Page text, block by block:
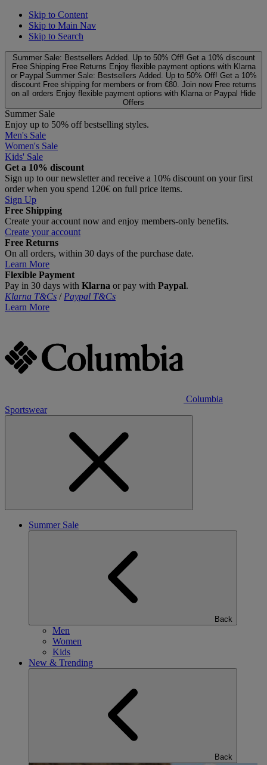
Skip to Content
Skip to Main Nav
Skip to Search
Summer Sale: Bestsellers Added. Up to 50% Off! Get a 10% discount
Free Shipping Free Returns Enjoy flexible payment options with Klarna
or Paypal Summer Sale: Bestsellers Added. Up to 50% Off! Get a 10%
discount Free shipping for members or from €80. Join now Free returns
on all orders Enjoy flexible payment options with Klarna or Paypal Hide
Offers
Summer Sale
Enjoy up to 50% off bestselling styles.
Men's Sale
Women's Sale
Kids' Sale
Get a 10% discount
Sign up to our newsletter and receive a 10% discount on your first
order when you spend 120€ on full price items.
Sign Up
Free Shipping
Create your account now and enjoy members‑only benefits.
Create your account
Free Returns
On all orders, within 30 days of the purchase date.
Learn More
Flexible Payment
Pay in 30 days with Klarna or pay with Paypal.
Klarna T&Cs / Paypal T&Cs
Learn More
Columbia
Sportswear
Summer Sale
Back
Men
Women
Kids
New & Trending
Back